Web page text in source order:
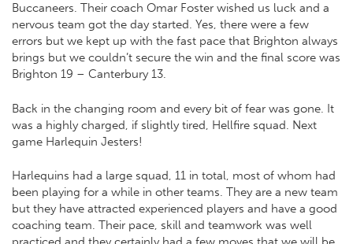
Buccaneers. Their coach Omar Foster wished us luck and a
nervous team got the day started. Yes, there were a few
errors but we kept up with the fast pace that Brighton always
brings but we couldn’t secure the win and the final score was
Brighton 19 – Canterbury 13.
Back in the changing room and every bit of fear was gone. It
was a highly charged, if slightly tired, Hellfire squad. Next
game Harlequin Jesters!
Harlequins had a large squad, 11 in total, most of whom had
been playing for a while in other teams. They are a new team
but they have attracted experienced players and have a good
coaching team. Their pace, skill and teamwork was well